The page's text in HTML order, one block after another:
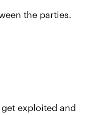
the parties.
exploited and